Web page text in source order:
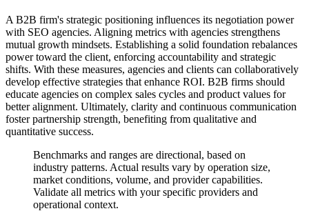
A B2B firm's strategic positioning influences its negotiation power
with SEO agencies. Aligning metrics with agencies strengthens
mutual growth mindsets. Establishing a solid foundation rebalances
power toward the client, enforcing accountability and strategic
shifts. With these measures, agencies and clients can collaboratively
develop effective strategies that enhance ROI. B2B firms should
educate agencies on complex sales cycles and product values for
better alignment. Ultimately, clarity and continuous communication
foster partnership strength, benefiting from qualitative and
quantitative success.
Benchmarks and ranges are directional, based on
industry patterns. Actual results vary by operation size,
market conditions, volume, and provider capabilities.
Validate all metrics with your specific providers and
operational context.